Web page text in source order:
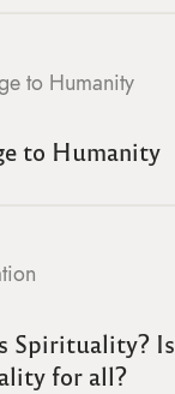
to Humanity
Spirituality? Is
for all?